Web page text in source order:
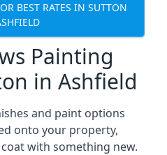
BEST RATES IN SUTTON
Painting
in Ashfield
and paint options
onto your property,
with something new.